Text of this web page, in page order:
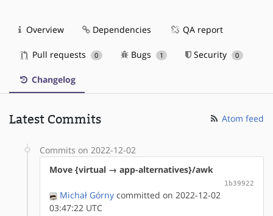
Overview Dependencies QA report
Pull requests 0 Bugs 1 Security 0
Changelog
Latest Commits Atom feed
Commits on 2022-12-02
Move {virtual → app-alternatives}/awk
1b39922
Michał Górny committed on 2022-12-02
03:47:22 UTC